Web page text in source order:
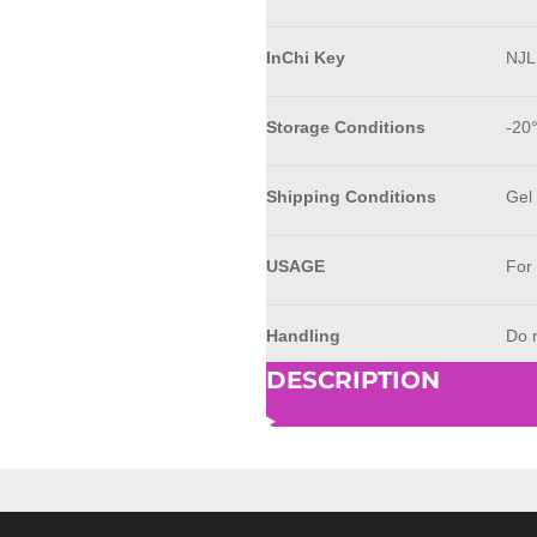
InChi Key
Storage Conditions -
Shipping Conditions Gel
USAGE For
Handling Do
DESCRIPTION